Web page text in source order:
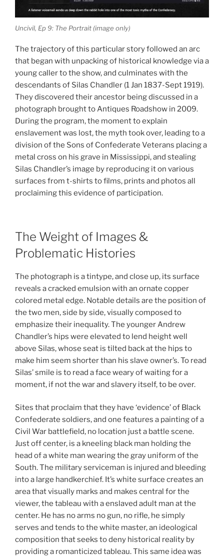
Uncivil, Ep 9: The Portrait (image only)
The trajectory of this particular story followed an arc
that began with unpacking of historical knowledge via a
young caller to the show, and culminates with the
descendants of Silas Chandler (1 Jan 1837-Sept 1919).
They discovered their ancestor being discussed in a
photograph brought to Antiques Roadshow in 2009.
During the program, the moment to explain
enslavement was lost, the myth took over, leading to a
division of the Sons of Confederate Veterans placing a
metal cross on his grave in Mississippi, and stealing
Silas Chandler’s image by reproducing it on various
surfaces from t-shirts to films, prints and photos all
proclaiming this evidence of participation.
The Weight of Images &
Problematic Histories
The photograph is a tintype, and close up, its surface
reveals a cracked emulsion with an ornate copper
colored metal edge. Notable details are the position of
the two men, side by side, visually composed to
emphasize their inequality. The younger Andrew
Chandler’s hips were elevated to lend height well
above Silas, whose seat is tilted back at the hips to
make him seem shorter than his slave owner’s. To read
Silas’ smile is to read a face weary of waiting for a
moment, if not the war and slavery itself, to be over.
Sites that proclaim that they have ‘evidence’ of Black
Confederate soldiers, and one features a painting of a
Civil War battlefield, no location just a battle scene.
Just off center, is a kneeling black man holding the
head of a white man wearing the gray uniform of the
South. The military serviceman is injured and bleeding
into a large handkerchief. It’s white surface creates an
area that visually marks and makes central for the
viewer, the tableau with a enslaved adult man at the
center. He has no arms no gun, no rifle, he simply
serves and tends to the white master, an ideological
composition that seeks to deny historical reality by
providing a romanticized tableau. This same idea was